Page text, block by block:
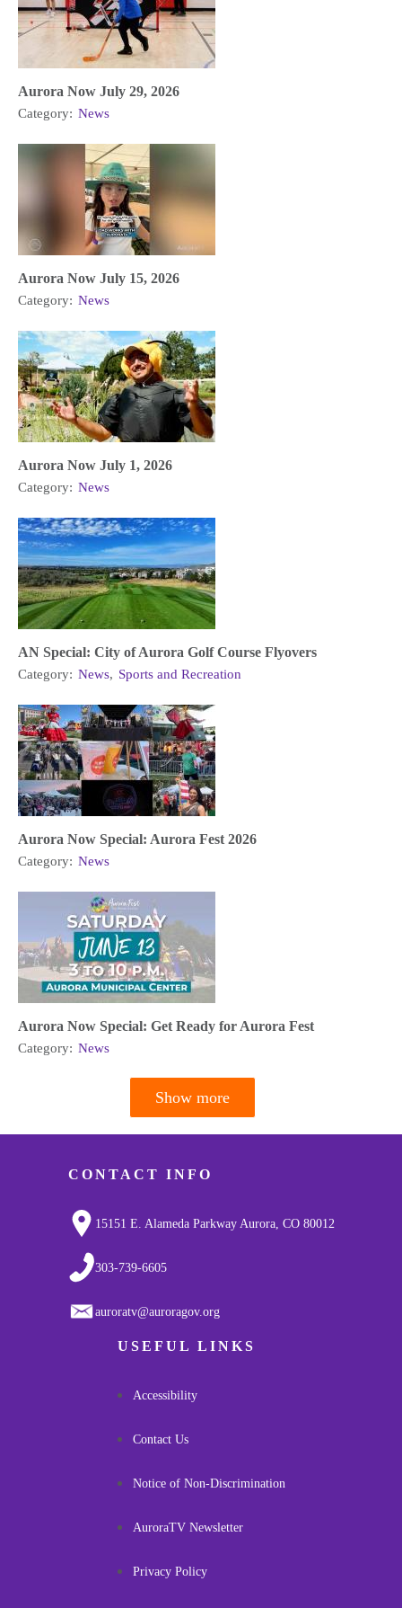
Aurora Now July 29, 2026
Category: News
Aurora Now July 15, 2026
Category: News
Aurora Now July 1, 2026
Category: News
AN Special: City of Aurora Golf Course Flyovers
Category: News, Sports and Recreation
Aurora Now Special: Aurora Fest 2026
Category: News
Aurora Now Special: Get Ready for Aurora Fest
Category: News
Show more
CONTACT INFO
15151 E. Alameda Parkway Aurora, CO 80012
303-739-6605
auroratv@auroragov.org
USEFUL LINKS
Accessibility
Contact Us
Notice of Non-Discrimination
AuroraTV Newsletter
Privacy Policy